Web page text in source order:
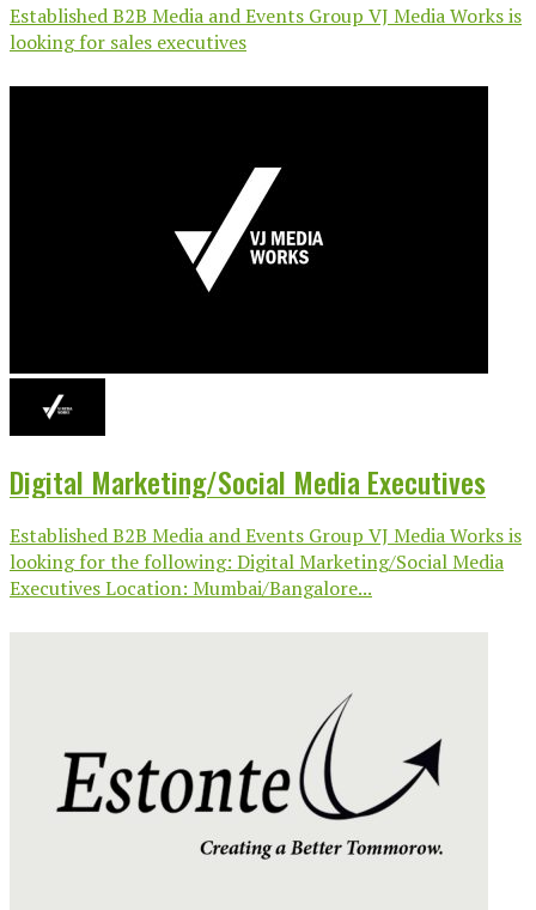
Established B2B Media and Events Group VJ Media Works is
looking for sales executives
Digital Marketing/Social Media Executives
Established B2B Media and Events Group VJ Media Works is
looking for the following: Digital Marketing/Social Media
Executives Location: Mumbai/Bangalore...